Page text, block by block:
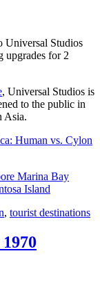
Universal Studios
upgrades for 2
, Universal Studios is
to the public in
Asia.
Human vs. Cylon
Marina Bay
Island
, tourist destinations